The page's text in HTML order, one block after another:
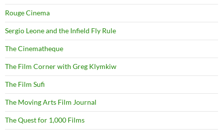
Rouge Cinema
Sergio Leone and the Infield Fly Rule
The Cinematheque
The Film Corner with Greg Klymkiw
The Film Sufi
The Moving Arts Film Journal
The Quest for 1,000 Films